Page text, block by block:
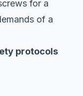
for a
of a
protocols